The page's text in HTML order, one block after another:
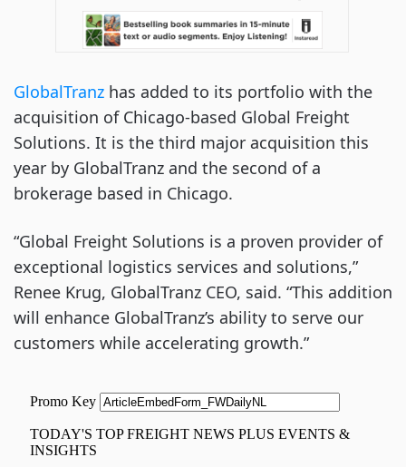
GlobalTranz has added to its portfolio with the
acquisition of Chicago-based Global Freight
Solutions. It is the third major acquisition this
year by GlobalTranz and the second of a
brokerage based in Chicago.
“Global Freight Solutions is a proven provider of
exceptional logistics services and solutions,”
Renee Krug, GlobalTranz CEO, said. “This addition
will enhance GlobalTranz’s ability to serve our
customers while accelerating growth.”